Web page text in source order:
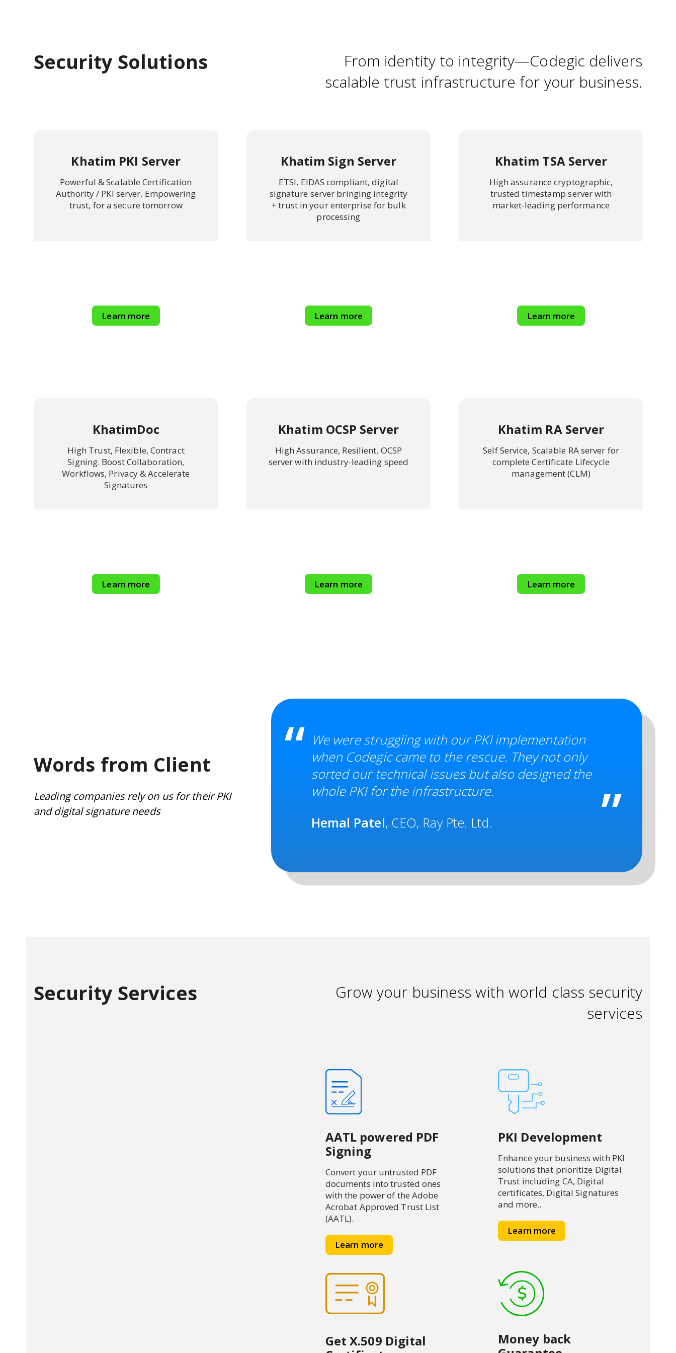
Security Solutions
From identity to integrity—Codegic delivers
scalable trust infrastructure for your business.
Khatim PKI Server
Powerful & Scalable Certification
Authority / PKI server. Empowering
trust, for a secure tomorrow
Learn more
Khatim Sign Server
ETSI, EIDAS compliant, digital
signature server bringing integrity
+ trust in your enterprise for bulk
processing
Learn more
Khatim TSA Server
High assurance cryptographic,
trusted timestamp server with
market-leading performance
Learn more
KhatimDoc
High Trust, Flexible, Contract
Signing. Boost Collaboration,
Workflows, Privacy & Accelerate
Signatures
Learn more
Khatim OCSP Server
High Assurance, Resilient, OCSP
server with industry-leading speed
Learn more
Khatim RA Server
Self Service, Scalable RA server for
complete Certificate Lifecycle
management (CLM)
Learn more
Words from Client
Leading companies rely on us for their PKI
and digital signature needs
We were struggling with our PKI implementation
when Codegic came to the rescue. They not only
sorted our technical issues but also designed the
whole PKI for the infrastructure.
Hemal Patel, CEO, Ray Pte. Ltd.
Security Services
Grow your business with world class security
services
AATL powered PDF
Signing
Convert your untrusted PDF
documents into trusted ones
with the power of the Adobe
Acrobat Approved Trust List
(AATL).
Learn more
PKI Development
Enhance your business with PKI
solutions that prioritize Digital
Trust including CA, Digital
certificates, Digital Signatures
and more..
Learn more
Get X.509 Digital
Money back